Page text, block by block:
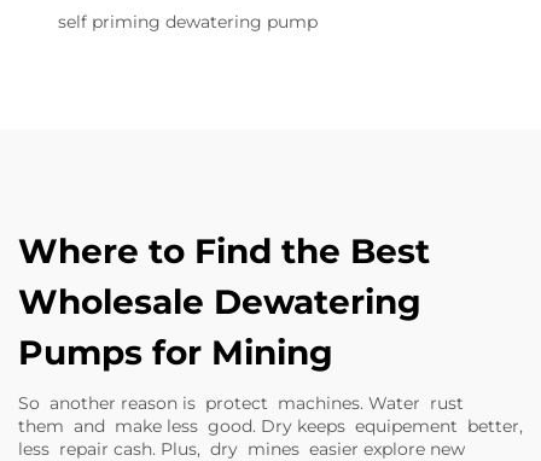
self priming dewatering pump
Where to Find the Best
Wholesale Dewatering
Pumps for Mining
So another reason is protect machines. Water rust
them and make less good. Dry keeps equipement better,
less repair cash. Plus, dry mines easier explore new